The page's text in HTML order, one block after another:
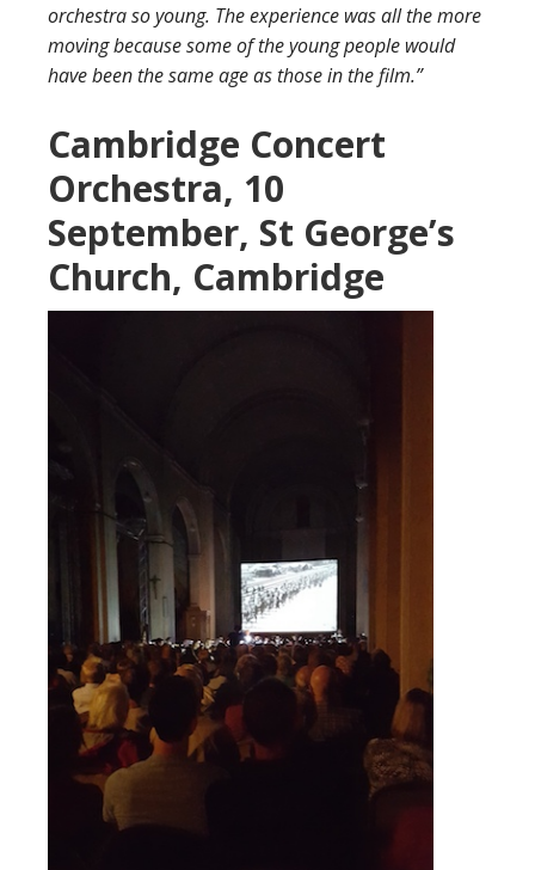
orchestra so young. The experience was all the more
moving because some of the young people would
have been the same age as those in the film.”
Cambridge Concert
Orchestra, 10
September, St George’s
Church, Cambridge